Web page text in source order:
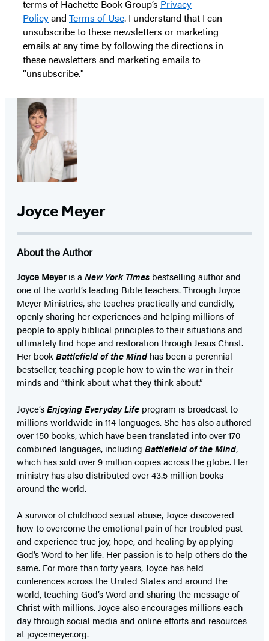
terms of Hachette Book Group’s Privacy
Policyand Terms of Use. I understand that I can
unsubscribe to these newsletters or marketing
emails at any time by following the directions in
these newsletters and marketing emails to
“unsubscribe."
Joyce Meyer
About the Author
Joyce Meyeris a New York Times bestselling author and
one of the world’s leading Bible teachers. Through Joyce
Meyer Ministries, she teaches practically and candidly,
openly sharing her experiences and helping millions of
people to apply biblical principles to their situations and
ultimately find hope and restoration through Jesus Christ.
Her bookBattlefield of the Mindhas been a perennial
bestseller, teaching people how to win the war in their
minds and “think about what they think about.”
Joyce’sEnjoying Everyday Life program is broadcast to
millions worldwide in 114 languages. She has also authored
over 150 books, which have been translated into over 170
combined languages, including Battlefield of the Mind,
which has sold over 9 million copies across the globe. Her
ministry has also distributed over 43.5 million books
around the world.
A survivor of childhood sexual abuse, Joyce discovered
how to overcome the emotional pain of her troubled past
and experience true joy, hope, and healing by applying
God’s Word to her life. Her passion is to help others do the
same. For more than forty years, Joyce has held
conferences across the United States and around the
world, teaching God’s Word and sharing the message of
Christ with millions. Joyce also encourages millions each
day through social media and online efforts and resources
at joycemeyer.org.